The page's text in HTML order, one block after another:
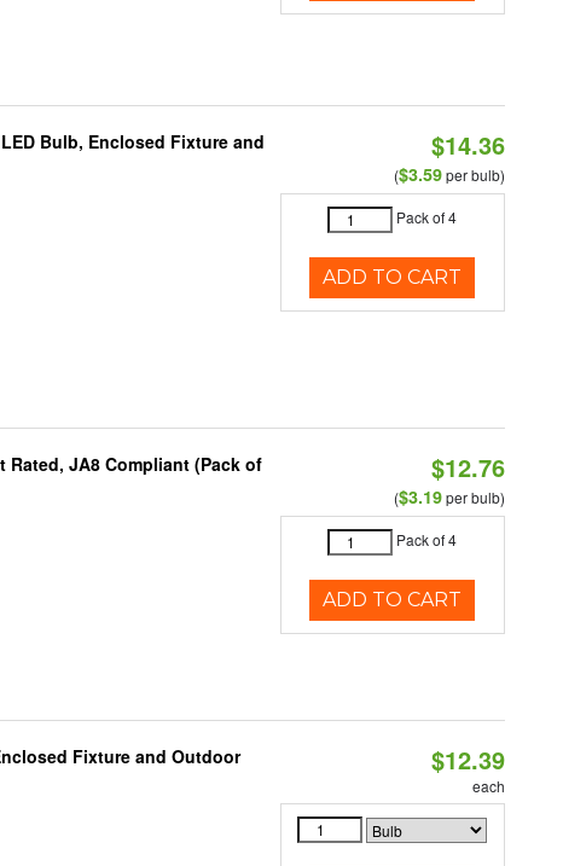
Bulb, Enclosed Fixture and
$14.36
($3.59per bulb)
Pack of 4
ADD TO CART
Rated, JA8 Compliant (Pack of
$12.76
($3.19per bulb)
Pack of 4
ADD TO CART
Fixture and Outdoor
$12.39
each